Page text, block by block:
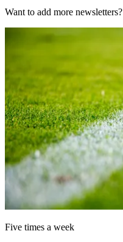
Want to add more newsletters?
Five times a week